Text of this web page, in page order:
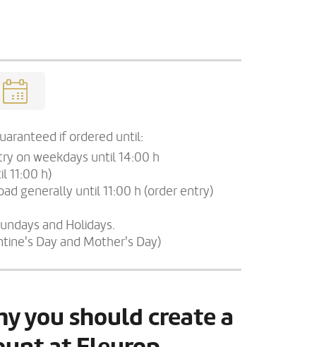
if ordered until:
on weekdays until 14:00 h
11:00 h)
generally until 11:00 h (order entry)
and Holidays.
Day and Mother's Day)
you should create a